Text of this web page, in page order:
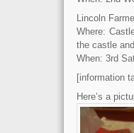
Lincoln
Where:
the castle
When: 3rd
[information
Here’s a